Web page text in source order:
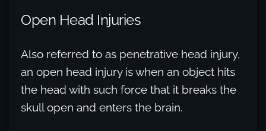
Open Head Injuries
Also referred to as penetrative head injury,
an open head injury is when an object hits
the head with such force that it breaks the
skull open and enters the brain.